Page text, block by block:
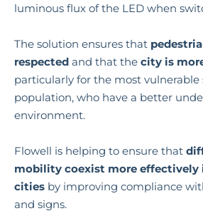
luminous flux of the LED when
The solution ensures that
respected and that the city is
particularly for the most vulnerable
population, who have a better
environment.
Flowell is helping to ensure that
mobility coexist more effectively
cities by improving compliance
and signs.